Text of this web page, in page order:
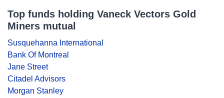
Top funds holding Vaneck Vectors Gold
Miners mutual
Susquehanna International
Bank Of Montreal
Jane Street
Citadel Advisors
Morgan Stanley